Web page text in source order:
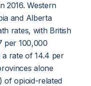
2016. Western
and Alberta
rates, with British
per 100,000
rate of 14.4 per
alone
of opioid-related